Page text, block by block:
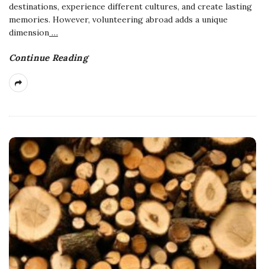
destinations, experience different cultures, and create lasting
memories. However, volunteering abroad adds a unique
dimension …
Continue Reading